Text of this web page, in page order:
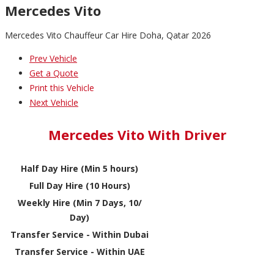
Mercedes Vito
Mercedes Vito Chauffeur Car Hire Doha, Qatar 2026
Prev Vehicle
Get a Quote
Print this Vehicle
Next Vehicle
Mercedes Vito With Driver
Half Day Hire (Min 5 hours)
Full Day Hire (10 Hours)
Weekly Hire (Min 7 Days, 10/
Day)
Transfer Service - Within Dubai
Transfer Service - Within UAE